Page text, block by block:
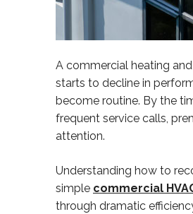
A commercial heating
starts to decline in
become routine. By the
frequent service calls,
attention.
Understanding how to
simple commercial
through dramatic